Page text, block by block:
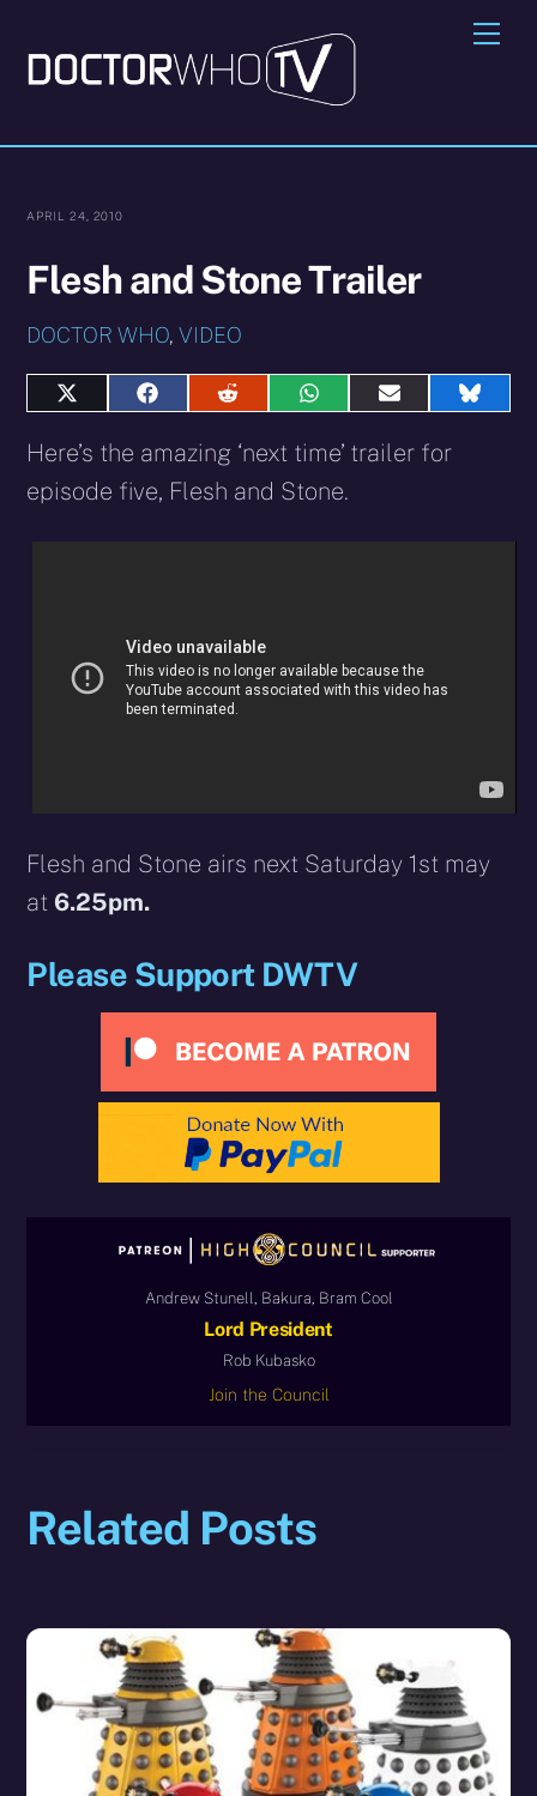
content
APRIL 24, 2010
Flesh and Stone Trailer
DOCTOR WHO,VIDEO
Share
X
(Twitter)
Share
Facebook
Share
Reddit
Share
WhatsApp
Share
E-
Share
Here’s the amazing ‘next time’ trailer for
episode five, Flesh and Stone.
Flesh and Stone airs next Saturday 1st may
at 6.25pm.
Please Support DWTV
Andrew Stunell, Bakura, Bram Cool
Lord President
Rob Kubasko
Join the Council
Related Posts